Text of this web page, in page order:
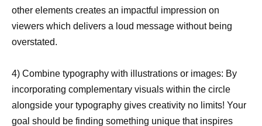
other elements creates an impactful impression on
viewers which delivers a loud message without being
overstated.
4) Combine typography with illustrations or images: By
incorporating complementary visuals within the circle
alongside your typography gives creativity no limits! Your
goal should be finding something unique that inspires